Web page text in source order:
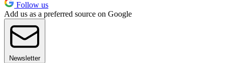
Follow us
Add us as a preferred source on Google
Newsletter